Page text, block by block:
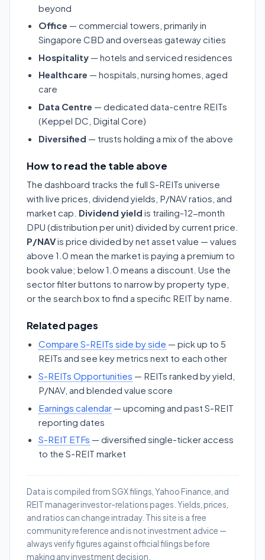
beyond
Office — commercial towers, primarily in
Singapore CBD and overseas gateway cities
Hospitality — hotels and serviced residences
Healthcare — hospitals, nursing homes, aged
care
Data Centre — dedicated data-centre REITs
(Keppel DC, Digital Core)
Diversified — trusts holding a mix of the above
How to read the table above
The dashboard tracks the full S-REITs universe
with live prices, dividend yields, P/NAV ratios, and
market cap. Dividend yield is trailing-12-month
DPU (distribution per unit) divided by current price.
P/NAVis price divided by net asset value — values
above 1.0 mean the market is paying a premium to
book value; below 1.0 means a discount. Use the
sector filter buttons to narrow by property type,
or the search box to find a specific REIT by name.
Related pages
Compare S-REITs side by side — pick up to 5
REITs and see key metrics next to each other
S-REITs Opportunities — REITs ranked by yield,
P/NAV, and blended value score
Earnings calendar — upcoming and past S-REIT
reporting dates
S-REIT ETFs — diversified single-ticker access
to the S-REIT market
Data is compiled from SGX filings, Yahoo Finance, and
REIT manager investor-relations pages. Yields, prices,
and ratios can change intraday. This site is a free
community reference and is not investment advice —
always verify figures against official filings before
making any investment decision.